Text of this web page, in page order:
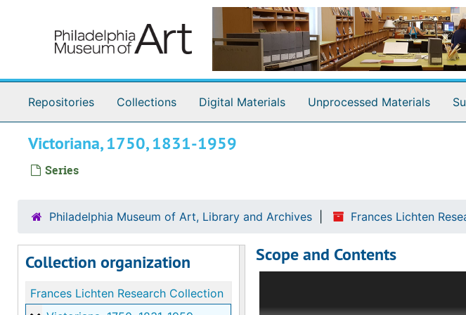
Repositories Collections Digital Materials Unprocessed Materials
Victoriana, 1750, 1831-1959
Series
Philadelphia Museum of Art, Library and Archives Frances Lichten
Collection organization
Frances Lichten Research Collection
Scope and Contents